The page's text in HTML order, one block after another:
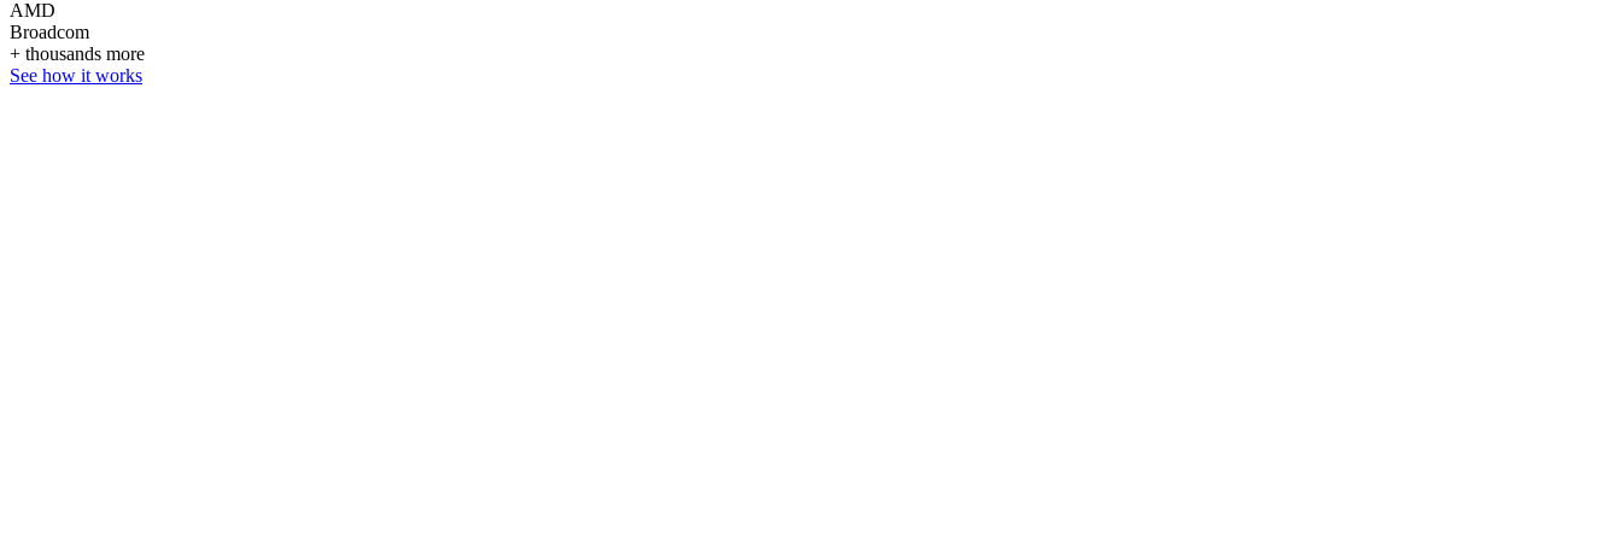
AMD
Broadcom
+ thousands more
See how it works